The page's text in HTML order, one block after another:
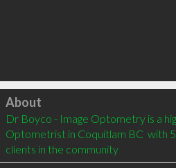
Click to load
About
Dr Boyco - Image Optometry is a
Optometrist in Coquitlam BC  with
clients in the community